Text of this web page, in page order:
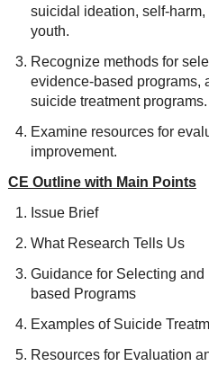
suicidal ideation, self-
youth.
Recognize methods for
evidence-based programs,
suicide treatment programs.
Examine resources for
improvement.
CE Outline with Main Points
Issue Brief
What Research Tells Us
Guidance for Selecting
based Programs
Examples of Suicide
Resources for Evaluation